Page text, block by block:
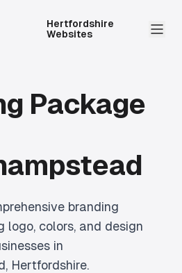
Hertfordshire
Websites
Package
branding
logo, colors, and design
in
, Hertfordshire.